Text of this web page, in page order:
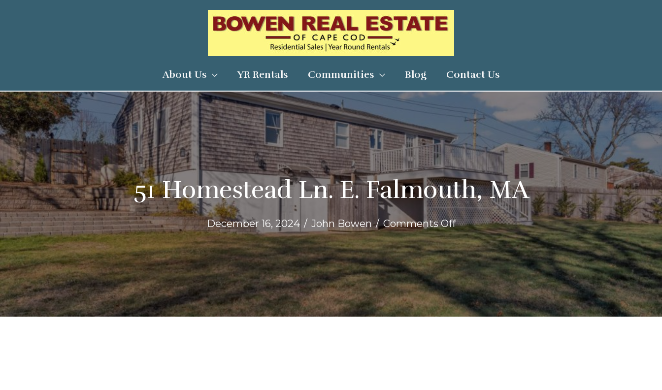
About Us YR Rentals Communities Blog Contact Us
51 Homestead Ln. E. Falmouth, MA
December 16, 2024 / John Bowen/Comments Offon
51
Homestead
Ln.
E.
Falmouth,